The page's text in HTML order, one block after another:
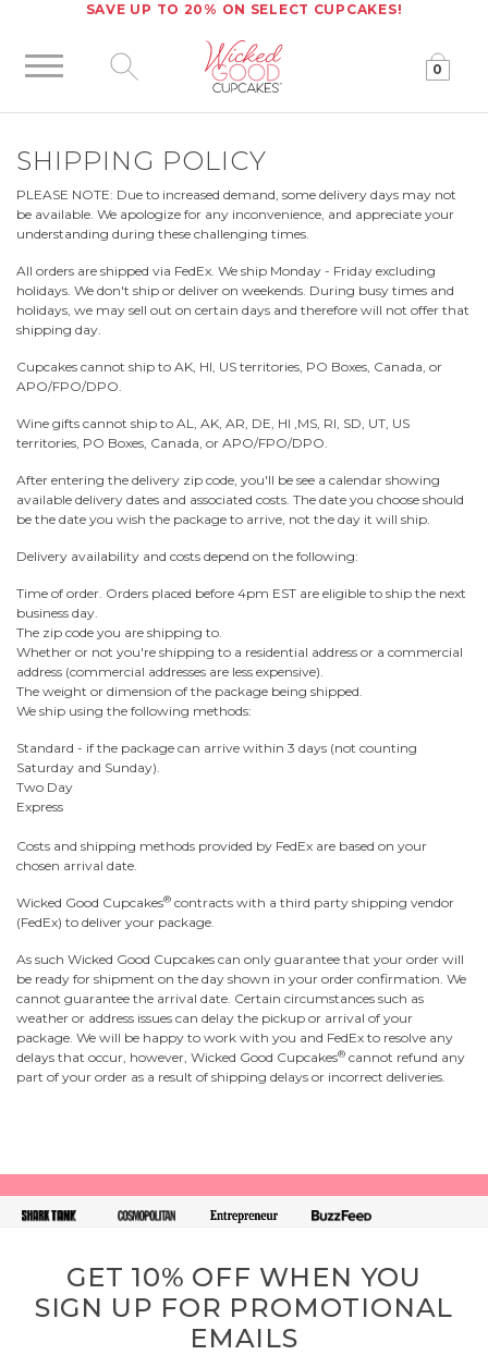
SAVE UP TO 20% ON SELECT CUPCAKES!
Click to expand site search
0
SHIPPING POLICY
PLEASE NOTE: Due to increased demand, some delivery days may not
be available. We apologize for any inconvenience, and appreciate your
understanding during these challenging times.
All orders are shipped via FedEx. We ship Monday - Friday excluding
holidays. We don't ship or deliver on weekends. During busy times and
holidays, we may sell out on certain days and therefore will not offer that
shipping day.
Cupcakes cannot ship to AK, HI, US territories, PO Boxes, Canada, or
APO/FPO/DPO.
Wine gifts cannot ship to AL, AK, AR, DE, HI ,MS, RI, SD, UT, US
territories, PO Boxes, Canada, or APO/FPO/DPO.
After entering the delivery zip code, you'll be see a calendar showing
available delivery dates and associated costs. The date you choose should
be the date you wish the package to arrive, not the day it will ship.
Delivery availability and costs depend on the following:
Time of order. Orders placed before 4pm EST are eligible to ship the next
business day.
The zip code you are shipping to.
Whether or not you're shipping to a residential address or a commercial
address (commercial addresses are less expensive).
The weight or dimension of the package being shipped.
We ship using the following methods:
Standard - if the package can arrive within 3 days (not counting
Saturday and Sunday).
Two Day
Express
Costs and shipping methods provided by FedEx are based on your
chosen arrival date.
Wicked Good Cupcakes® contracts with a third party shipping vendor
(FedEx) to deliver your package.
As such Wicked Good Cupcakes can only guarantee that your order will
be ready for shipment on the day shown in your order confirmation. We
cannot guarantee the arrival date. Certain circumstances such as
weather or address issues can delay the pickup or arrival of your
package. We will be happy to work with you and FedEx to resolve any
delays that occur, however, Wicked Good Cupcakes® cannot refund any
part of your order as a result of shipping delays or incorrect deliveries.
GET 10% OFF WHEN YOU
SIGN UP FOR PROMOTIONAL
EMAILS